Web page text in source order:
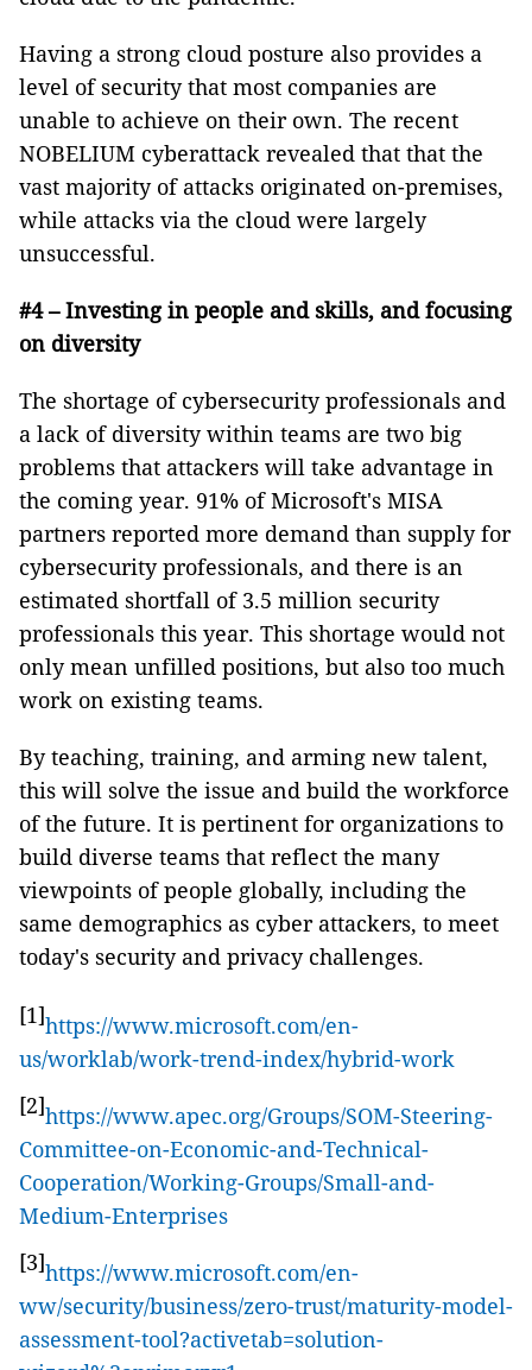
Having a strong cloud posture also provides a
level of security that most companies are
unable to achieve on their own. The recent
NOBELIUM cyberattack revealed that that the
vast majority of attacks originated on-premises,
while attacks via the cloud were largely
unsuccessful.
#4 – Investing in people and skills, and focusing
on diversity
The shortage of cybersecurity professionals and
a lack of diversity within teams are two big
problems that attackers will take advantage in
the coming year. 91% of Microsoft's MISA
partners reported more demand than supply for
cybersecurity professionals, and there is an
estimated shortfall of 3.5 million security
professionals this year. This shortage would not
only mean unfilled positions, but also too much
work on existing teams.
By teaching, training, and arming new talent,
this will solve the issue and build the workforce
of the future. It is pertinent for organizations to
build diverse teams that reflect the many
viewpoints of people globally, including the
same demographics as cyber attackers, to meet
today's security and privacy challenges.
[1]https://www.microsoft.com/en-
us/worklab/work-trend-index/hybrid-work
[2]https://www.apec.org/Groups/SOM-Steering-
Committee-on-Economic-and-Technical-
Cooperation/Working-Groups/Small-and-
Medium-Enterprises
[3]https://www.microsoft.com/en-
ww/security/business/zero-trust/maturity-model-
assessment-tool?activetab=solution-